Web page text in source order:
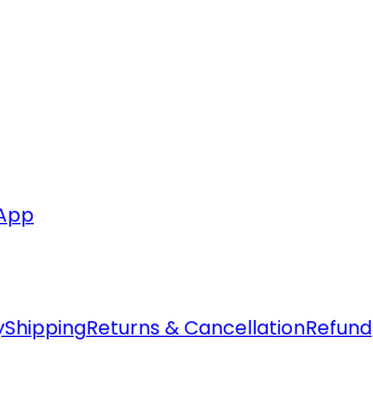
ShippingReturns & CancellationRefund